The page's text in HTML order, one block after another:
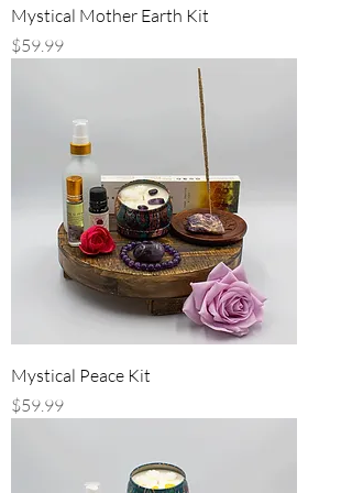
Mystical Mother Earth Kit
Price
$59.99
Mystical Peace Kit
Price
$59.99